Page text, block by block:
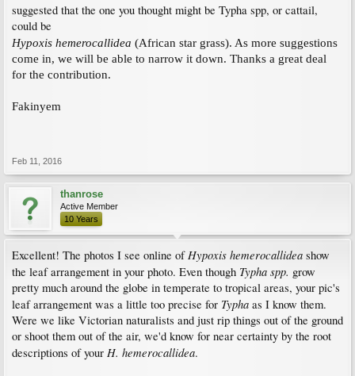
suggested that the one you thought might be Typha spp, or cattail,
could be
Hypoxis hemerocallidea (African star grass). As more suggestions
come in, we will be able to narrow it down. Thanks a great deal
for the contribution.
Fakinyem
Feb 11, 2016
thanrose
Active Member
10 Years
Excellent! The photos I see online ofHypoxis hemerocallidea show
the leaf arrangement in your photo. Even though Typha spp. grow
pretty much around the globe in temperate to tropical areas, your pic's
leaf arrangement was a little too precise for Typha as I know them.
Were we like Victorian naturalists and just rip things out of the ground
or shoot them out of the air, we'd know for near certainty by the root
descriptions of your H. hemerocallidea.